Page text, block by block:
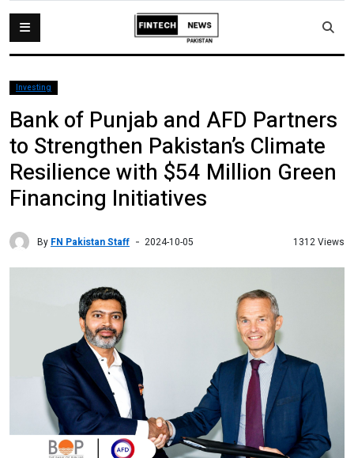
Investing
Bank of Punjab and AFD Partners
to Strengthen Pakistan’s Climate
Resilience with $54 Million Green
Financing Initiatives
By FN Pakistan Staff 2024-10-05 1312 Views